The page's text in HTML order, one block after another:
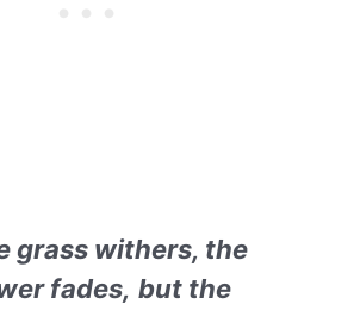
grass withers, the
fades, but the